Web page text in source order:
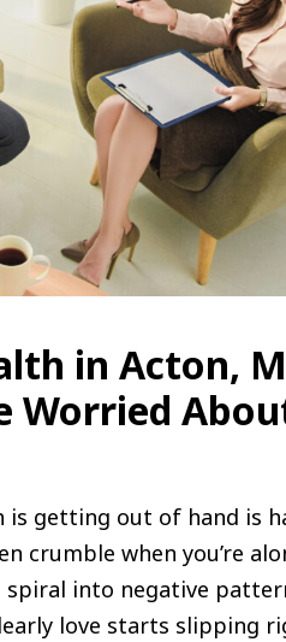
in Acton,
Worried
getting out of hand is
crumble when you’re
into negative
love starts slipping